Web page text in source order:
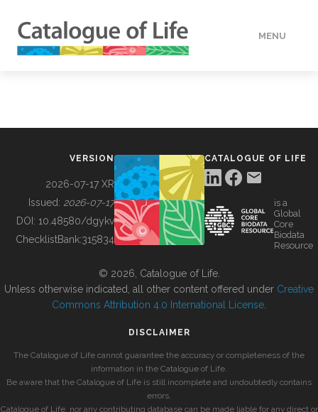
MENU
BUILDING COL
VERSION
2026-07-17 XR
Issued: 2026-07-17
DOI: 10.48580/dgykv
ChecklistBank:315834
CATALOGUE OF LIFE
is a
Global
Core
Biodata
Resource
© 2026, Catalogue of Life.
Unless otherwise indicated, all other content offered under Creative
Commons Attribution 4.0 International License
DISCLAIMER
The Catalogue of Life cannot guarantee the accuracy or completeness of the
information in the Catalogue of Life.
Be aware that the Catalogue of Life is still incomplete and undoubtedly contains
errors.
Catalogue of Life, nor any contributing database can be made liable for any direct or